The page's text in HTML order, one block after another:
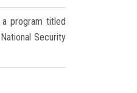
a program titled
Security